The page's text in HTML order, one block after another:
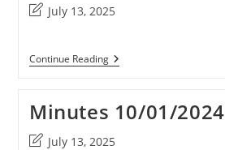
PostJuly 13, 2025
Continue ReadingMinutes
14/02/2024
Minutes 10/01/2024
PostJuly 13, 2025